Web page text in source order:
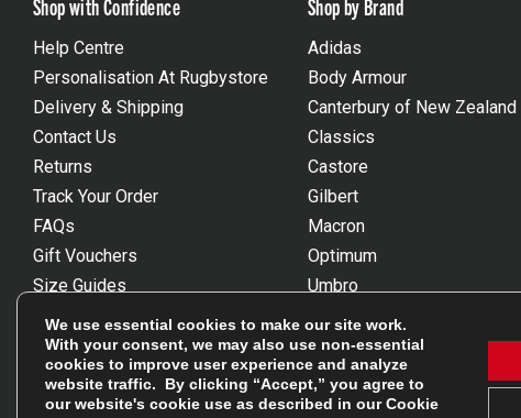
Shop with Confidence
Help Centre
Personalisation At Rugbystore
Delivery & Shipping
Contact Us
Returns
Track Your Order
FAQs
Gift Vouchers
Size Guides
Unsubscribe
Reviews Powered By Feefo
Shop by Brand
Adidas
Body Armour
Canterbury of New Zealand
Classics
Castore
Gilbert
Macron
Optimum
Umbro
Wackysox
View all brands
We use essential cookies to make our site work.
With your consent, we may also use non-essential
cookies to improve user experience and analyze
website traffic. By clicking “Accept,” you agree to
our website's cookie use as described in ourCookie